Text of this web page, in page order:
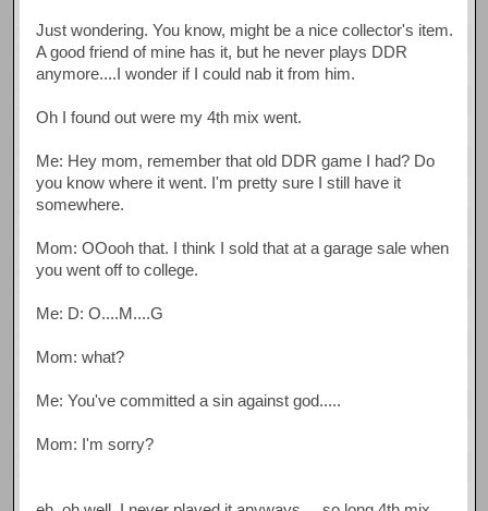
Just wondering. You know, might be a nice collector's item.
A good friend of mine has it, but he never plays DDR
anymore....I wonder if I could nab it from him.
Oh I found out were my 4th mix went.
Me: Hey mom, remember that old DDR game I had? Do
you know where it went. I'm pretty sure I still have it
somewhere.
Mom: OOooh that. I think I sold that at a garage sale when
you went off to college.
Me: D: O....M....G
Mom: what?
Me: You've committed a sin against god.....
Mom: I'm sorry?